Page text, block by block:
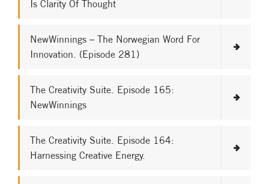
Is Clarity Of Thought
NewWinnings – The Norwegian Word For
Innovation. (Episode 281)
The Creativity Suite. Episode 165:
NewWinnings
The Creativity Suite. Episode 164:
Harnessing Creative Energy.